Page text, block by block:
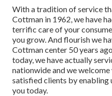
With a tradition of service
Cottman in 1962, we have
terrific care of your
you grow. And flourish we
Cottman center 50 years
today, we have actually
nationwide and we
satisfied clients by enabling
you today.